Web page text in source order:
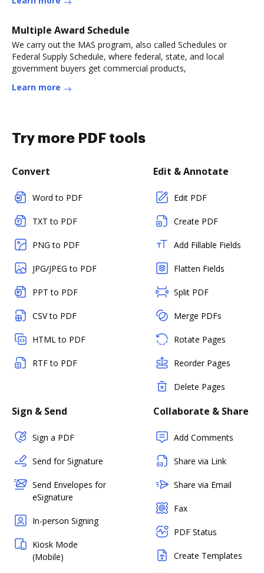
Multiple Award Schedule
We carry out the MAS program, also called Schedules or
Federal Supply Schedule, where federal, state, and local
government buyers get commercial products,
Learn more
Try more PDF tools
Convert
Word to PDF
TXT to PDF
PNG to PDF
JPG/JPEG to PDF
PPT to PDF
CSV to PDF
HTML to PDF
RTF to PDF
Edit & Annotate
Edit PDF
Create PDF
Add Fillable Fields
Flatten Fields
Split PDF
Merge PDFs
Rotate Pages
Reorder Pages
Delete Pages
Sign & Send
Sign a PDF
Send for Signature
Send Envelopes for
eSignature
In-person Signing
Kiosk Mode
(Mobile)
Collaborate & Share
Add Comments
Share via Link
Share via Email
Fax
PDF Status
Create Templates